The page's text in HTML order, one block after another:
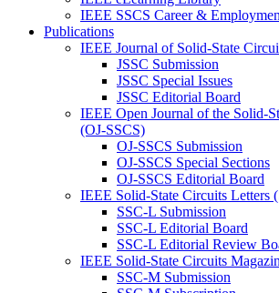
IEEE SSCS Career &
Publications
IEEE Journal of Solid-State
JSSC Submission
JSSC Special Issues
JSSC Editorial Board
IEEE Open Journal of the Solid-
(OJ-SSCS)
OJ-SSCS Submission
OJ-SSCS Special Sections
OJ-SSCS Editorial Board
IEEE Solid-State Circuits Letters
SSC-L Submission
SSC-L Editorial Board
SSC-L Editorial Review
IEEE Solid-State Circuits
SSC-M Submission